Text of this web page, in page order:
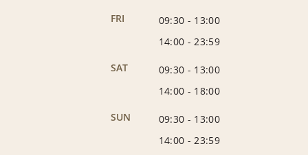
FRI 09:30 - 13:00
14:00 - 23:59
SAT
09:30 - 13:00
14:00 - 18:00
SUN
09:30 - 13:00
14:00 - 23:59